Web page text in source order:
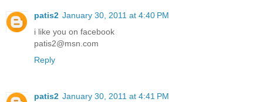
patis2 January 30, 2011 at 4:40 PM
i like you on facebook
patis2@msn.com
Reply
patis2 January 30, 2011 at 4:41 PM